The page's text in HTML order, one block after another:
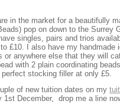
in the market for a beautifully
pop on down to the Surrey
singles, pairs and trios
£10. I also have my
or anywhere else that they will
with 2 plain coordinating
stocking filler at only £5.
of new tuition dates on my
1st December, drop me a line